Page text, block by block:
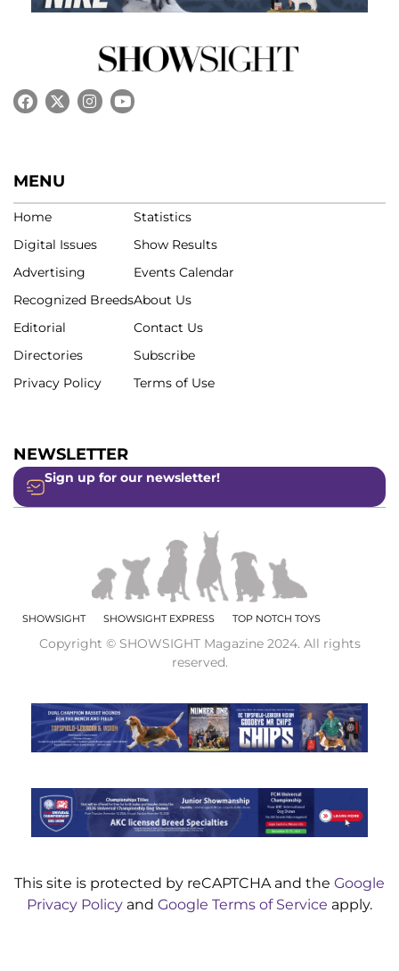
MENU
Home
Digital Issues
Advertising
Recognized Breeds
Editorial
Directories
Privacy Policy
Statistics
Show Results
Events Calendar
About Us
Contact Us
Subscribe
Terms of Use
NEWSLETTER
Sign up for our newsletter!
SHOWSIGHT SHOWSIGHT EXPRESS TOP NOTCH TOYS
Copyright © SHOWSIGHT Magazine 2024. All rights
reserved.
This site is protected by reCAPTCHA and the Google
Privacy Policy and Google Terms of Service apply.